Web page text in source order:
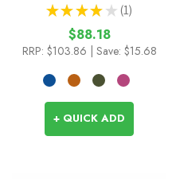
★ ★ ★ ★ ★ 1
1
$88.18
RRP: $103.86 | Save: $15.68
+ QUICK ADD